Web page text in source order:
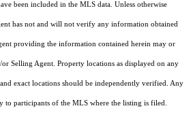
been included in the MLS data. Unless otherwise
has not and will not verify any information obtained
providing the information contained herein may or
Selling Agent. Property locations as displayed on any
exact locations should be independently verified. Any
to participants of the MLS where the listing is filed.